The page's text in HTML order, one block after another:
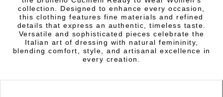
collection. Designed to enhance every occasion,
this clothing features fine materials and refined
details that express an authentic, timeless taste.
Versatile and sophisticated pieces celebrate the
Italian art of dressing with natural femininity,
blending comfort, style, and artisanal excellence in
every creation.